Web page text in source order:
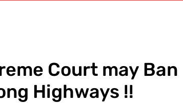
Court may Ban
Highways !!